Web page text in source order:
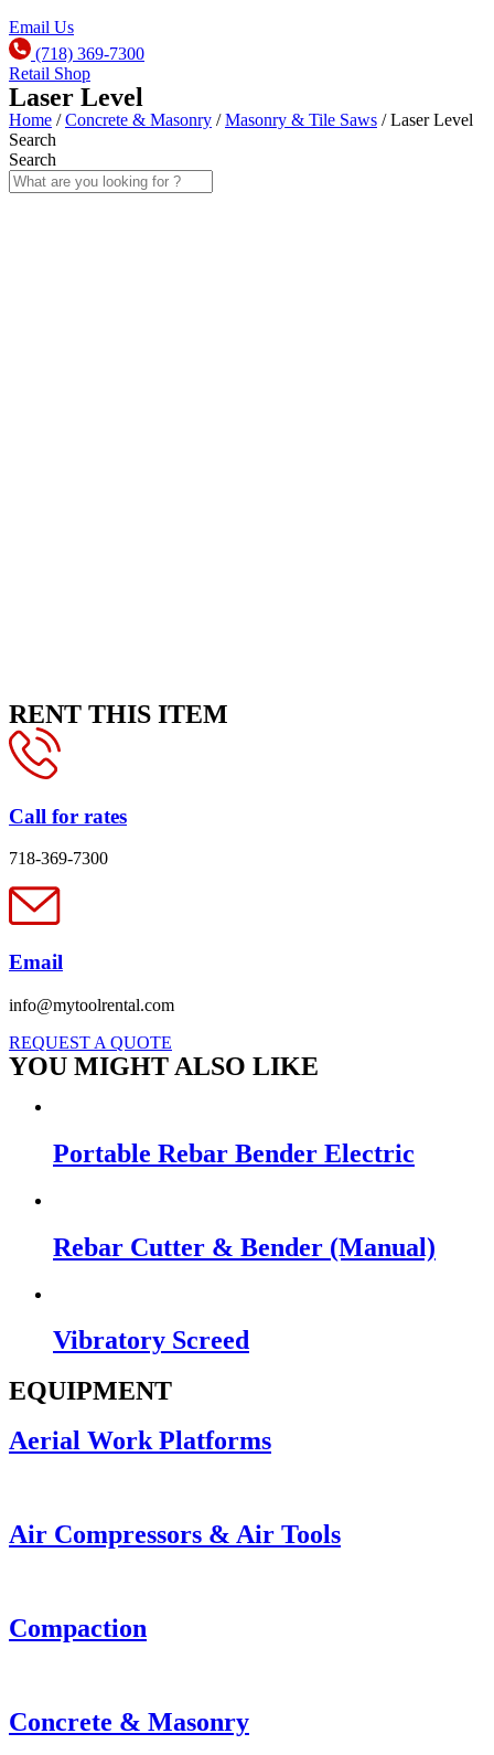
Email Us
(718) 369-7300
Retail Shop
Laser Level
Home /Concrete & Masonry /Masonry & Tile Saws / Laser Level
Search
Search
RENT THIS ITEM
Call for rates
718-369-7300
Email
info@mytoolrental.com
REQUEST A QUOTE
YOU MIGHT ALSO LIKE
Portable Rebar Bender Electric
Rebar Cutter & Bender (Manual)
Vibratory Screed
EQUIPMENT
Aerial Work Platforms
Air Compressors & Air Tools
Compaction
Concrete & Masonry